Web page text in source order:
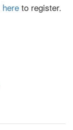
here to register.